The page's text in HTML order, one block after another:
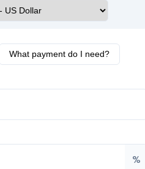
What payment do I need?
%